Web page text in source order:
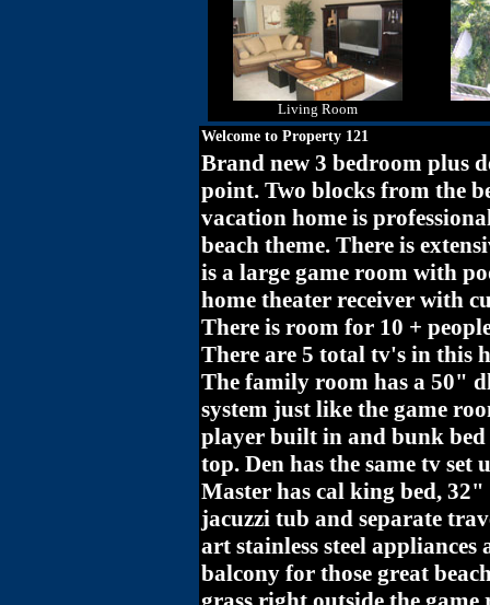
Living Room
Welcome to Property 121
Brand new 3 bedroom plus
point. Two blocks from the
vacation home is
beach theme. There is
is a large game room with
home theater receiver with
There is room for 10 +
There are 5 total tv's in this
The family room has a 50"
system just like the game
player built in and bunk
top. Den has the same tv set
Master has cal king bed,
jacuzzi tub and separate
art stainless steel
balcony for those great